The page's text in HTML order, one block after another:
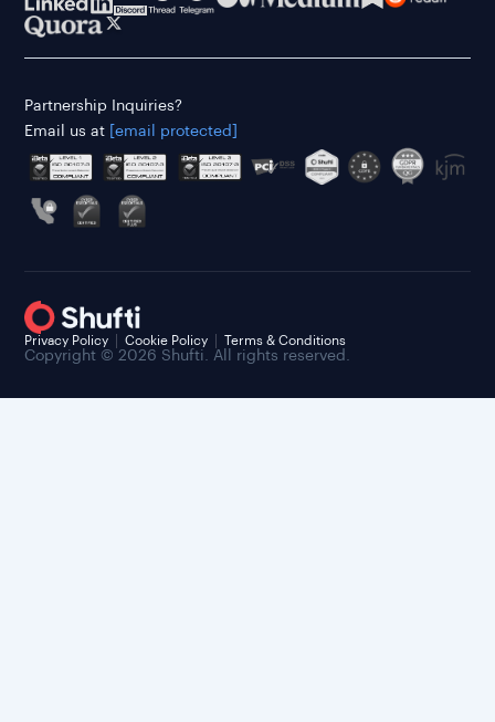
Partnership Inquiries?
Email us at
[email protected]
Copyright © 2026 Shufti. All rights reserved.
Privacy Policy Cookie Policy Terms & Conditions